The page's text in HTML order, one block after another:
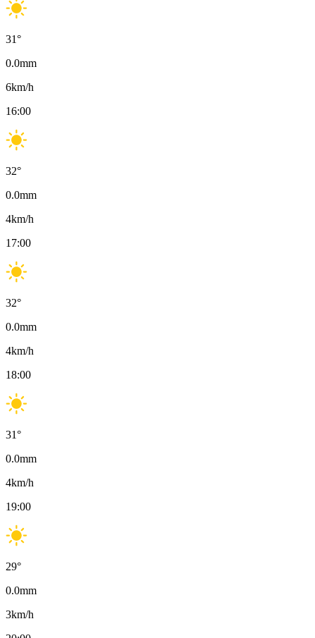
31°
0.0mm
6km/h
16:00
32°
0.0mm
4km/h
17:00
32°
0.0mm
4km/h
18:00
31°
0.0mm
4km/h
19:00
29°
0.0mm
3km/h